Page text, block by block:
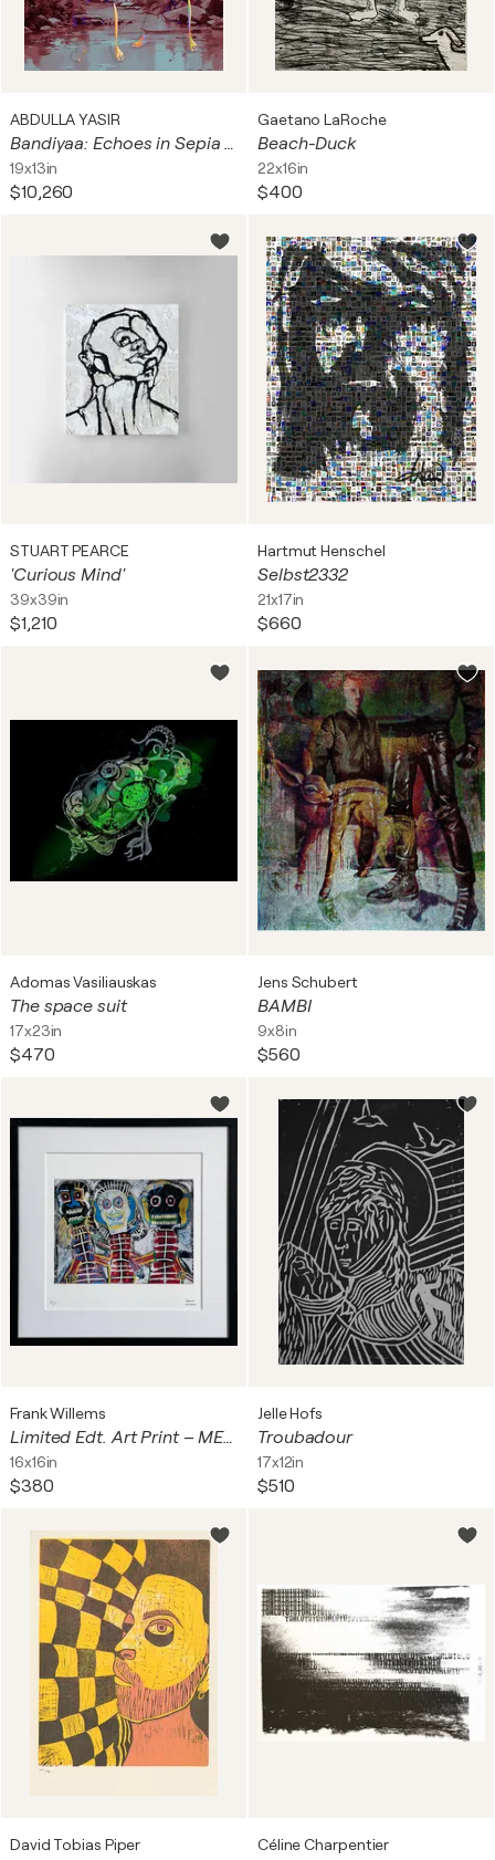
ABDULLA YASIR
Bandiyaa: Echoes in Sepia and Sky
19x13in
$10,260
Gaetano LaRoche
Beach-Duck
22x16in
$400
STUART PEARCE
'Curious Mind'
39x39in
$1,210
Hartmut Henschel
Selbst2332
21x17in
$660
Adomas Vasiliauskas
The space suit
17x23in
$470
Jens Schubert
BAMBI
9x8in
$560
Frank Willems
Limited Edt. Art Print – ME AND MY FRIENDS
16x16in
$380
Jelle Hofs
Troubadour
17x12in
$510
David Tobias Piper Céline Charpentier